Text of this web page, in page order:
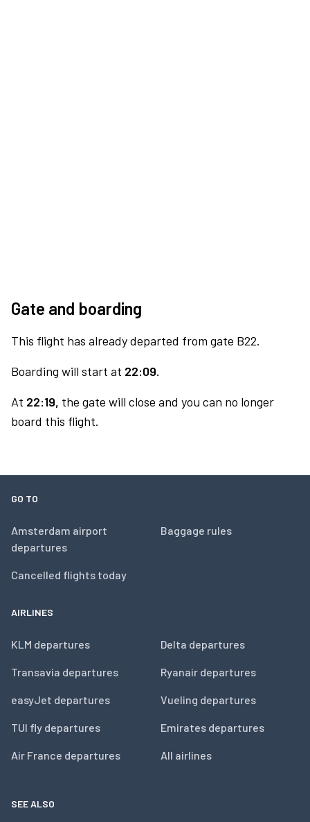
Gate and boarding
This flight has already departed from gate B22.
Boarding will start at 22:09.
At 22:19, the gate will close and you can no longer
board this flight.
GO TO
Amsterdam airport
departures
Cancelled flights today
Baggage rules
AIRLINES
KLM departures
Transavia departures
easyJet departures
TUI fly departures
Air France departures
Delta departures
Ryanair departures
Vueling departures
Emirates departures
All airlines
SEE ALSO